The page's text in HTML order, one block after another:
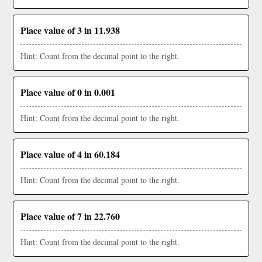
Place value of 3 in 11.938
Hint: Count from the decimal point to the right.
Place value of 0 in 0.001
Hint: Count from the decimal point to the right.
Place value of 4 in 60.184
Hint: Count from the decimal point to the right.
Place value of 7 in 22.760
Hint: Count from the decimal point to the right.